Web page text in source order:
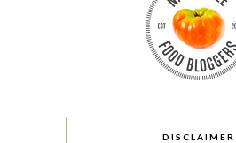
DISCLAIMER